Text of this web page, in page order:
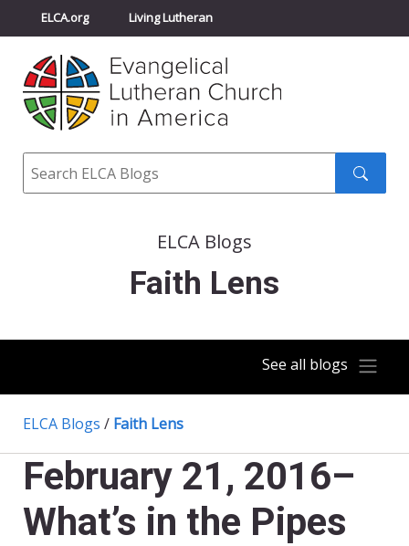
ELCA.org Living Lutheran
Churchwide Assembly
ELCA Directory
Search
ELCA Blogs
Faith Lens
See all blogs
ELCA Blogs / Faith Lens
February 21, 2016–
What’s in the Pipes